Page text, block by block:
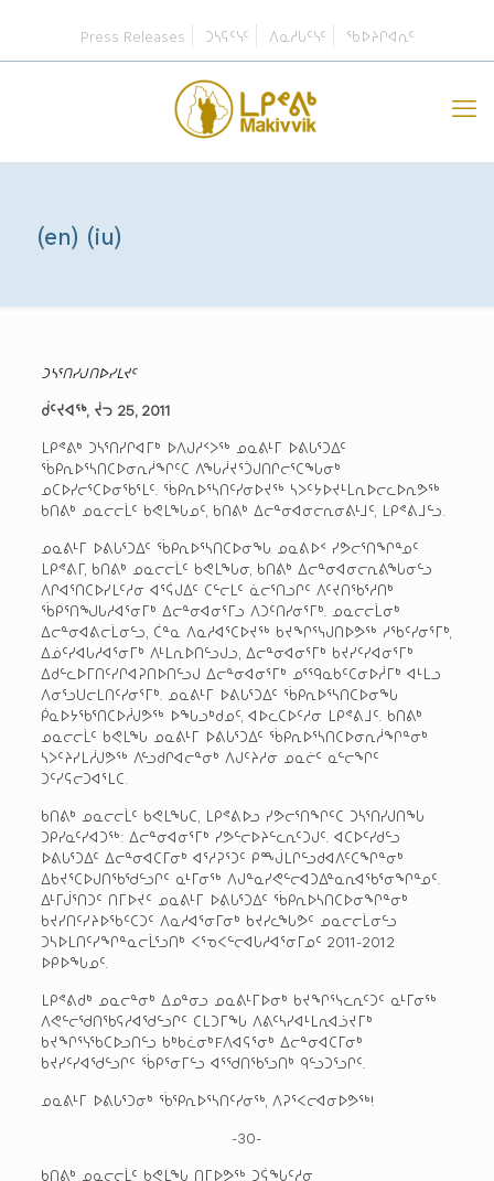
Press Releases ᑐᓴᕋᑦᓭᑦ ᐱᓇᓱᒐᑦᓭᑦ ᖃᐅᔨᒋᐊᕆᑦ
(en) (iu)
ᑐᓴᕐᑎᓯᒍᑎᐅᓯᒪᔪᑦ
ᑰᑦᔪᐊᖅ, ᔫᓓ 25, 2011
ᒪᑭᕝᕕᒃ ᑐᓴᕐᑎᓯᒋᐊᒥᒃ ᐅᐱᒍᓱᑉᐳᖅ ᓄᓇᕕᒻᒥ ᐅᕕᒐᕐᑐᐃᑦ
ᖄᑭᕆᐅᕐᓴᑎᑕᐅᓂᕆᓲᖏᑦᑕ ᐱᖓᓲᔪᕐᑑᒍᑎᒋᓕᕐᑕᖓᓂᒃ
ᓄᑕᐅᓯᓕᕐᑕᐅᓂᖃᕐᒪᑦ. ᖄᑭᕆᐅᕐᓴᑎᑦᓯᓂᐅᔪᖅ ᓴᐳᑦᔭᐅᔪᒻᒪᕆᐅᓕᓚᐅᕆᕗᖅ
ᑲᑎᕕᒃ ᓄᓇᓕᓕᒫᑦ ᑲᕙᒪᖓᓄᑦ, ᑲᑎᕕᒃ ᐃᓕᓐᓂᐊᓂᓕᕆᓂᕕᒻᒧᑦ, ᒪᑭᕝᕕᒧᓪᓗ.
ᓄᓇᕕᒻᒥ ᐅᕕᒐᕐᑐᐃᑦ ᖄᑭᕆᐅᕐᓴᑎᑕᐅᓂᖓ ᓄᓇᕕᐅᑉ ᓯᕗᓕᕐᑎᖏᓐᓄᑦ
ᒪᑭᕝᕕᒥ, ᑲᑎᕕᒃ ᓄᓇᓕᓕᒫᑦ ᑲᕙᒪᖓᓂ, ᑲᑎᕕᒃ ᐃᓕᓐᓂᐊᓂᓕᕆᕕᖓᓂᓪᓗ
ᐱᒋᐊᕐᑎᑕᐅᓯᒪᑦᓱᓂ ᐊᕐᕌᒍᐃᑦ ᑕᓪᓕᒪᑦ ᓈᓕᕐᑎᓗᒋᑦ ᐱᑦᔪᑎᖃᕐᓱᑎᒃ
ᖄᑭᕐᑎᖑᒐᓱᐊᕐᓂᒥᒃ ᐃᓕᓐᓂᐊᓂᕐᒥᓗ ᐱᑐᑦᑎᓯᓂᕐᒥᒃ. ᓄᓇᓕᓕᒫᓂᒃ
ᐃᓕᓐᓂᐊᕕᓕᒫᓂᓪᓗ, ᑖᓐᓇ ᐱᓇᓱᐊᕐᑕᐅᔪᖅ ᑲᔪᖏᕐᓭᒍᑎᐅᕗᖅ ᓱᖃᑦᓯᓂᕐᒥᒃ,
ᐃᓅᑦᓯᐊᒐᓱᐊᕐᓂᒥᒃ ᐱᒻᒪᕆᐅᑎᓪᓗᒍᓗ, ᐃᓕᓐᓂᐊᓂᕐᒥᒃ ᑲᔪᓯᑦᓯᐊᓂᕐᒥᒃ
ᐃᑯᓪᓚᐅᒥᑎᑦᓯᒋᐊᕈᑎᐅᑎᓪᓗᒍ ᐃᓕᓐᓂᐊᓂᕐᒥᒃ ᓄᕐᙯᓇᑲᑦᑕᓂᐅᓲᒥᒃ ᐊᒻᒪᓗ
ᐱᓂᕐᓗᑌᓕᒪᑎᑦᓯᓂᕐᒥᒃ. ᓄᓇᕕᒻᒥ ᐅᕕᒐᕐᑐᐃᑦ ᖄᑭᕆᐅᕐᓴᑎᑕᐅᓂᖓ
ᑮᓇᐅᔭᖃᕐᑎᑕᐅᓲᒍᕗᖅ ᐅᖓᓗᒃᑯᓄᑦ, ᐊᐅᓚᑕᐅᑦᓱᓂ ᒪᑭᕝᕕᒧᑦ. ᑲᑎᕕᒃ
ᓄᓇᓕᓕᒫᑦ ᑲᕙᒪᖓ ᓄᓇᕕᒻᒥ ᐅᕕᒐᕐᑐᐃᑦ ᖄᑭᕆᐅᕐᓴᑎᑕᐅᓂᕆᓲᖏᓐᓂᒃ
ᓴᐳᑦᔨᓯᒪᓲᒍᕗᖅ ᐱᓪᓗᑯᒋᐊᓕᓐᓂᒃ ᐱᒍᑦᔨᓱᓂ ᓄᓇᓖᑦ ᓇᓪᓕᖏᑦ
ᑐᑦᓯᕋᓕᑐᐊᕐᒪᑕ.
ᑲᑎᕕᒃ ᓄᓇᓕᓕᒫᑦ ᑲᕙᒪᖓᑕ, ᒪᑭᕝᕕᐅᓗ ᓯᕗᓕᕐᑎᖏᑦᑕ ᑐᓴᕐᑎᓯᒍᑎᖓ
ᑐᑭᓯᓇᑦᓯᐊᑐᖅ: ᐃᓕᓐᓂᐊᓂᕐᒥᒃ ᓯᕗᓪᓕᐅᔨᓪᓚᕆᑦᑐᒍᑦ. ᐊᑕᐅᑦᓯᑯᓪᓗ
ᐅᕕᒐᕐᑐᐃᑦ ᐃᓕᓐᓂᐊᑕᒥᓂᒃ ᐊᕐᓱᕈᕐᑐᑦ ᑭᙴᒪᒋᓪᓗᑯᐊᐱᑦᑕᖏᓐᓂᒃ
ᐃᑲᔪᕐᑕᐅᒍᑎᖃᖁᓪᓗᒋᑦ ᓇᒻᒥᓂᖅ ᐱᒍᓐᓇᓯᕙᓪᓕᐊᑐᐃᓐᓇᕆᐊᖃᕐᓂᖏᓐᓄᑦ.
ᐃᒻᒥᒎᕐᑎᑐᑦ ᑎᒥᐅᔪᑦ ᓄᓇᕕᒻᒥ ᐅᕕᒐᕐᑐᐃᑦ ᖄᑭᕆᐅᓴᑎᑕᐅᓂᖏᓐᓂᒃ
ᑲᔪᓯᑎᑦᓯᔨᐅᖃᑦᑕᑐᑦ ᐱᓇᓱᐊᕐᓂᒥᓂᒃ ᑲᔪᓯᓚᖓᕗᑦ ᓄᓇᓕᓕᒫᓂᓪᓗ
ᑐᓴᐅᒪᑎᑦᓯᖏᓐᓇᓕᒫᕐᓗᑎᒃ ᐸᕐᓀᐸᓪᓕᐊᒐᓱᐊᕐᓂᒥᓄᑦ 2011-2012
ᐅᑭᐅᖓᓄᑦ.
ᒪᑭᕝᕕᑯᒃ ᓄᓇᓕᓐᓂᒃ ᐃᓄᓐᓂᓗ ᓄᓇᕕᒻᒥᐅᓂᒃ ᑲᔪᖏᕐᓭᓚᕆᑦᑐᑦ ᓇᒻᒥᓂᖅ
ᐱᕙᓪᓕᖁᑎᖃᕋᓱᐊᖁᓪᓗᒋᑦ ᑕᒪᑐᒥᖓ ᐱᕕᑦᓴᓯᐊᒻᒪᕆᐊᓘᔪᒥᒃ
ᑲᔪᖏᕐᓭᖃᑕᐅᓗᑎᓪᓗ ᑲᒃᑲᓛᓂᒃFᐱᐊᕋᕐᓂᒃ ᐃᓕᓐᓂᐊᑕᒥᓂᒃ
ᑲᔪᓯᑦᓯᐊᖁᓪᓗᒋᑦ ᖄᑭᕐᓂᒥᓪᓗ ᐊᕐᖁᑎᖃᕐᓗᑎᒃ ᑫᓪᓗᑐᕐᓗᒋᑦ.
ᓄᓇᕕᒻᒥ ᐅᕕᒐᕐᑐᓂᒃ ᖄᕿᕆᐅᕐᓴᑎᑦᓯᓂᖅ, ᐱᕈᕐᐸᓕᐊᓂᐅᕗᖅ!
-30-
ᑲᑎᕕᒃ ᓄᓇᓕᓕᒫᑦ ᑲᕙᒪᖓ ᑎᒥᐅᕗᖅ ᑐᕌᖓᑦᓱᓂ